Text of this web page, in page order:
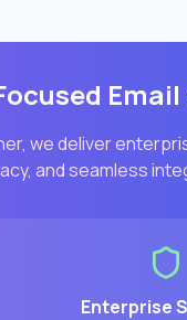
we deliver
and seamless
Enterprise